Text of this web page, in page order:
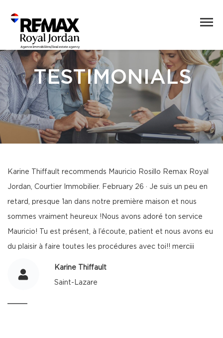
TESTIMONIALS
Karine Thiffault recommends Mauricio Rosillo Remax Royal
Jordan, Courtier Immobilier. February 26 · Je suis un peu en
retard, presque 1an dans notre première maison et nous
sommes vraiment heureux !Nous avons adoré ton service
Mauricio! Tu est présent, à l’écoute, patient et nous avons eu
du plaisir à faire toutes les procédures avec toi!! merciii
Karine Thiffault
Saint-Lazare